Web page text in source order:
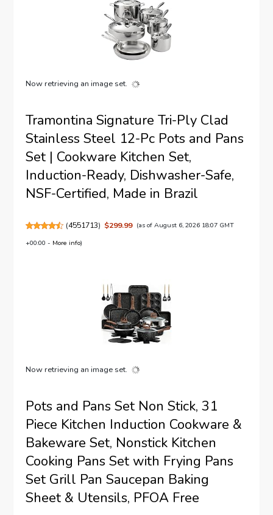
Now retrieving an image set.
Tramontina Signature Tri-Ply Clad
Stainless Steel 12-Pc Pots and Pans
Set | Cookware Kitchen Set,
Induction-Ready, Dishwasher-Safe,
NSF-Certified, Made in Brazil
(4551713) $299.99 (as of August 6, 2026 18:07 GMT
+00:00 - More info)
Now retrieving an image set.
Pots and Pans Set Non Stick, 31
Piece Kitchen Induction Cookware &
Bakeware Set, Nonstick Kitchen
Cooking Pans Set with Frying Pans
Set Grill Pan Saucepan Baking
Sheet & Utensils, PFOA Free